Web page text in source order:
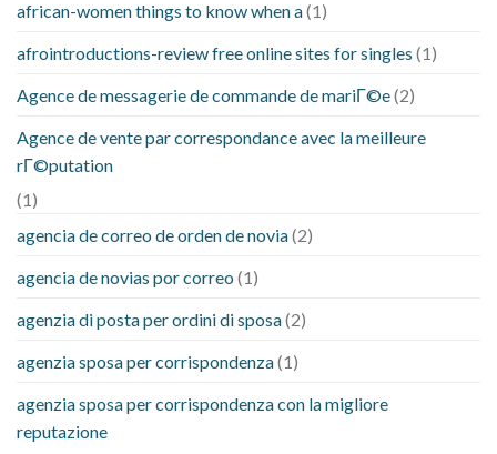
african-women things to know when a(1)
afrointroductions-review free online sites for singles (1)
Agence de messagerie de commande de mariГ©e(2)
Agence de vente par correspondance avec la meilleure
rГ©putation
(1)
agencia de correo de orden de novia(2)
agencia de novias por correo (1)
agenzia di posta per ordini di sposa(2)
agenzia sposa per corrispondenza(1)
agenzia sposa per corrispondenza con la migliore
reputazione